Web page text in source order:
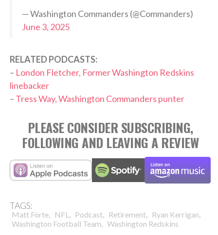
— Washington Commanders (@Commanders)
June 3, 2025
RELATED PODCASTS:
– London Fletcher, Former Washington Redskins
linebacker
– Tress Way, Washington Commanders punter
PLEASE CONSIDER SUBSCRIBING,
FOLLOWING AND LEAVING A REVIEW
TAGS:
Matt Forte, NFL , Podcast, Retirement, Ryan Kerrigan,
Washington Football Team, Washington Redskins